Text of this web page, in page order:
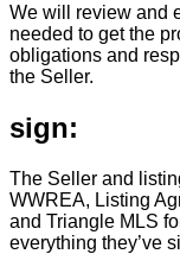
We will review and
needed to get the
obligations and
the Seller.
sign:
The Seller and
WWREA, Listing
and Triangle MLS
everything they’ve